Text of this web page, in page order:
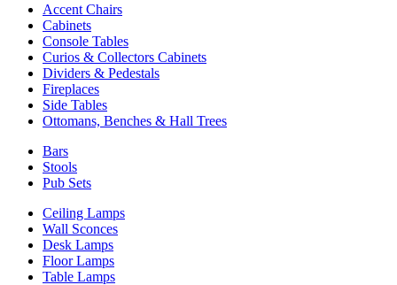
Accent Chairs
Cabinets
Console Tables
Curios & Collectors Cabinets
Dividers & Pedestals
Fireplaces
Side Tables
Ottomans, Benches & Hall Trees
Bars
Stools
Pub Sets
Ceiling Lamps
Wall Sconces
Desk Lamps
Floor Lamps
Table Lamps